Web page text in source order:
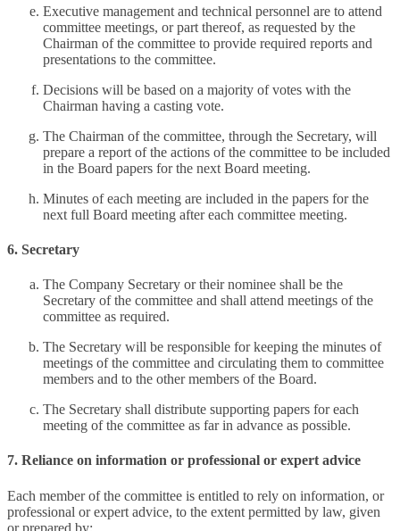
Executive management and technical personnel are to attend
committee meetings, or part thereof, as requested by the
Chairman of the committee to provide required reports and
presentations to the committee.
Decisions will be based on a majority of votes with the
Chairman having a casting vote.
The Chairman of the committee, through the Secretary, will
prepare a report of the actions of the committee to be included
in the Board papers for the next Board meeting.
Minutes of each meeting are included in the papers for the
next full Board meeting after each committee meeting.
6. Secretary
The Company Secretary or their nominee shall be the
Secretary of the committee and shall attend meetings of the
committee as required.
The Secretary will be responsible for keeping the minutes of
meetings of the committee and circulating them to committee
members and to the other members of the Board.
The Secretary shall distribute supporting papers for each
meeting of the committee as far in advance as possible.
7. Reliance on information or professional or expert advice
Each member of the committee is entitled to rely on information, or
professional or expert advice, to the extent permitted by law, given
or prepared by: